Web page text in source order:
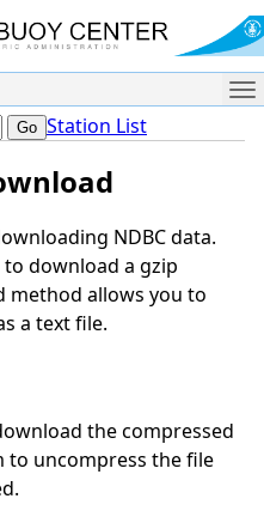
Station List
NDBC data.
download a gzip
method allows you to
a text file.
the compressed
to uncompress the file